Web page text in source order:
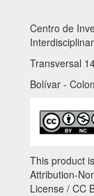
Centro de
Transversal
Bolívar -
This product
Attribution-
License / CC